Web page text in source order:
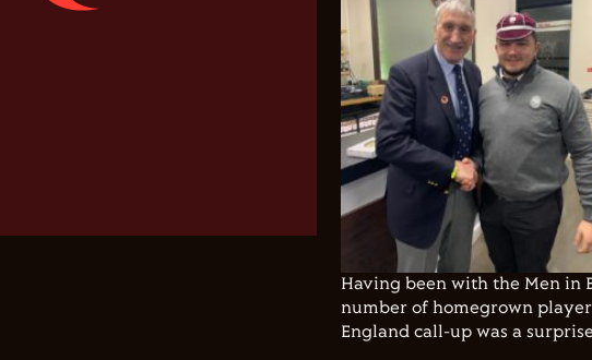
Having been with the Men in
number of homegrown
England call-up was a